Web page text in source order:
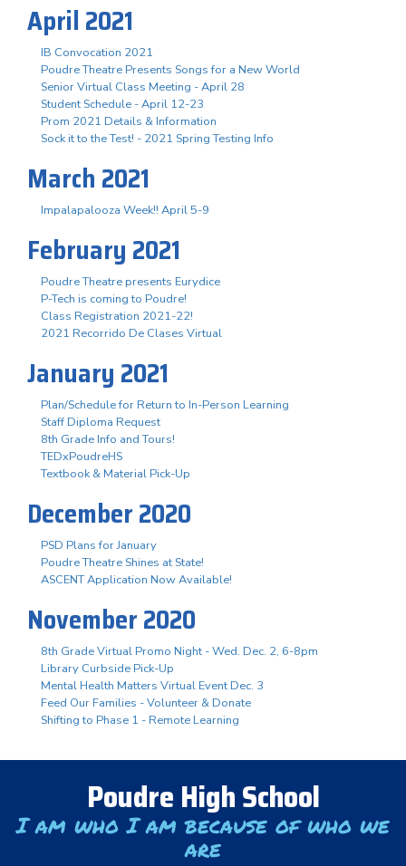
April 2021
IB Convocation 2021
Poudre Theatre Presents Songs for a New World
Senior Virtual Class Meeting - April 28
Student Schedule - April 12-23
Prom 2021 Details & Information
Sock it to the Test! - 2021 Spring Testing Info
March 2021
Impalapalooza Week!! April 5-9
February 2021
Poudre Theatre presents Eurydice
P-Tech is coming to Poudre!
Class Registration 2021-22!
2021 Recorrido De Clases Virtual
January 2021
Plan/Schedule for Return to In-Person Learning
Staff Diploma Request
8th Grade Info and Tours!
TEDxPoudreHS
Textbook & Material Pick-Up
December 2020
PSD Plans for January
Poudre Theatre Shines at State!
ASCENT Application Now Available!
November 2020
8th Grade Virtual Promo Night - Wed. Dec. 2, 6-8pm
Library Curbside Pick-Up
Mental Health Matters Virtual Event Dec. 3
Feed Our Families - Volunteer & Donate
Shifting to Phase 1 - Remote Learning
Poudre High School
I am who I am because of who we
are